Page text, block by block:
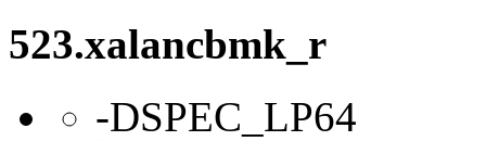
523.xalancbmk_r
-DSPEC_LP64